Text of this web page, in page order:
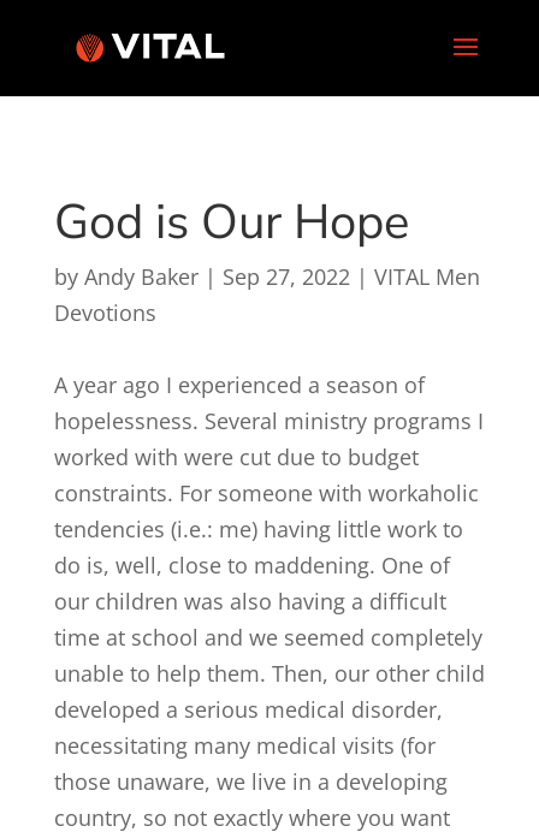
God is Our Hope
by Andy Baker| Sep 27, 2022| VITAL Men
Devotions
A year ago I experienced a season of
hopelessness. Several ministry programs I
worked with were cut due to budget
constraints. For someone with workaholic
tendencies (i.e.: me) having little work to
do is, well, close to maddening. One of
our children was also having a difficult
time at school and we seemed completely
unable to help them. Then, our other child
developed a serious medical disorder,
necessitating many medical visits (for
those unaware, we live in a developing
country, so not exactly where you want